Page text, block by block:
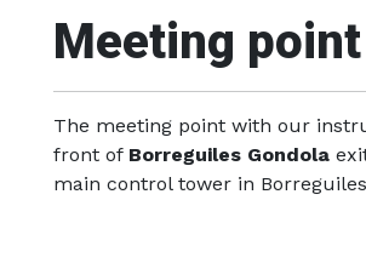
Meeting point
The meeting point with our
front of Borreguiles Gondola
main control tower in